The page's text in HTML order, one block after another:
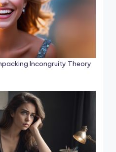
Incongruity Theory